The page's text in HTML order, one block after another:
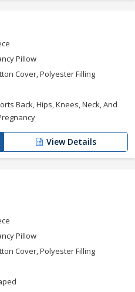
Pillow
Cover, Polyester Filling
Back, Hips, Knees, Neck, And
View Details
Pillow
Cover, Polyester Filling